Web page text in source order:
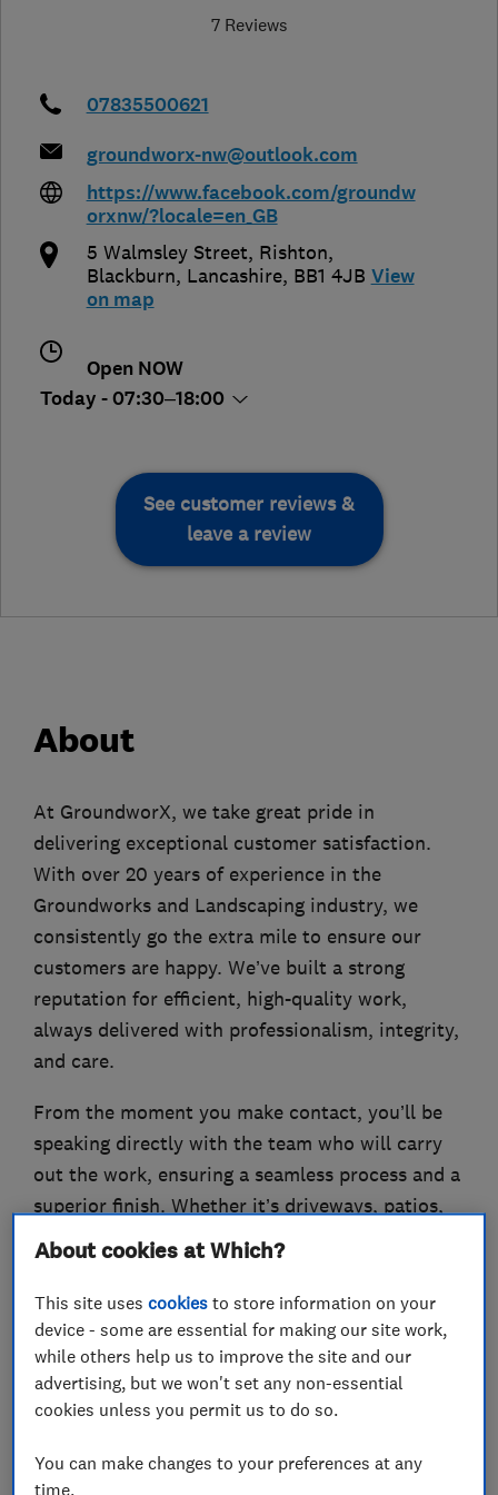
7 Reviews
07835500621
groundworx-nw@outlook.com
https://www.facebook.com/groundw
orxnw/?locale=en_GB
5 Walmsley Street, Rishton,
Blackburn, Lancashire, BB1 4JB View
on map
Open NOW
Today - 07:30–18:00
See customer reviews &
leave a review
About
At GroundworX, we take great pride in
delivering exceptional customer satisfaction.
With over 20 years of experience in the
Groundworks and Landscaping industry, we
consistently go the extra mile to ensure our
customers are happy. We’ve built a strong
reputation for efficient, high-quality work,
always delivered with professionalism, integrity,
and care.
From the moment you make contact, you’ll be
speaking directly with the team who will carry
out the work, ensuring a seamless process and a
superior finish. Whether it’s driveways, patios,
groundworks, landscaping, drainage, or more,
top-notch service
If we can offer any services please call for a free,
no-obligation quote or email.
About cookies at Which?
This site usescookies to store information on your
device - some are essential for making our site work,
while others help us to improve the site and our
advertising, but we won't set any non-essential
cookies unless you permit us to do so.
You can make changes to your preferences at any
time.